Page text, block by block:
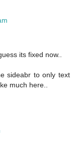
its fixed now..
sideabr to only text
much here..